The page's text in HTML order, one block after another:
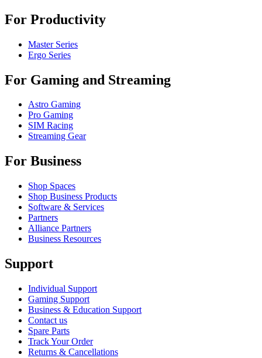
For Productivity
Master Series
Ergo Series
For Gaming and Streaming
Astro Gaming
Pro Gaming
SIM Racing
Streaming Gear
For Business
Shop Spaces
Shop Business Products
Software & Services
Partners
Alliance Partners
Business Resources
Support
Individual Support
Gaming Support
Business & Education Support
Contact us
Spare Parts
Track Your Order
Returns & Cancellations